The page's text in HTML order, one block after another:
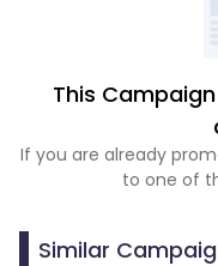
This
If you are already
to one of
Similar